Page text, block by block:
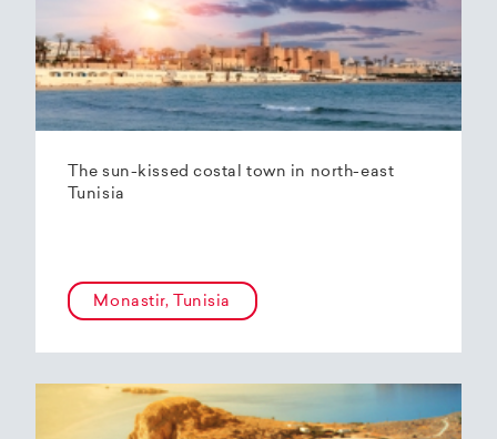
The sun-kissed costal town in north-east
Tunisia
Monastir, Tunisia